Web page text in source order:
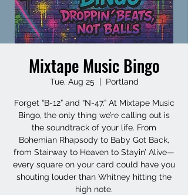
Mixtape Music Bingo
Tue, Aug 25
  |
Portland
Forget “B-12” and “N-47.” At Mixtape Music
Bingo, the only thing we’re calling out is
the soundtrack of your life. From
Bohemian Rhapsody to Baby Got Back,
from Stairway to Heaven to Stayin’ Alive—
every square on your card could have you
shouting louder than Whitney hitting the
high note.